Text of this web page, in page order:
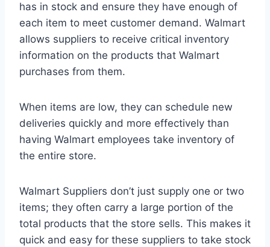
has in stock and ensure they have enough of
each item to meet customer demand. Walmart
allows suppliers to receive critical inventory
information on the products that Walmart
purchases from them.
When items are low, they can schedule new
deliveries quickly and more effectively than
having Walmart employees take inventory of
the entire store.
Walmart Suppliers don’t just supply one or two
items; they often carry a large portion of the
total products that the store sells. This makes it
quick and easy for these suppliers to take stock